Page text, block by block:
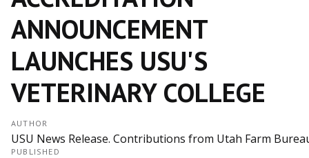
ANNOUNCEMENT
LAUNCHES USU'S
VETERINARY COLLEGE
AUTHOR
USU News Release. Contributions from Utah Farm
PUBLISHED